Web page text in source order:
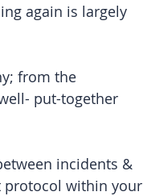
again is largely
from the
put-together
incidents &
protocol within your